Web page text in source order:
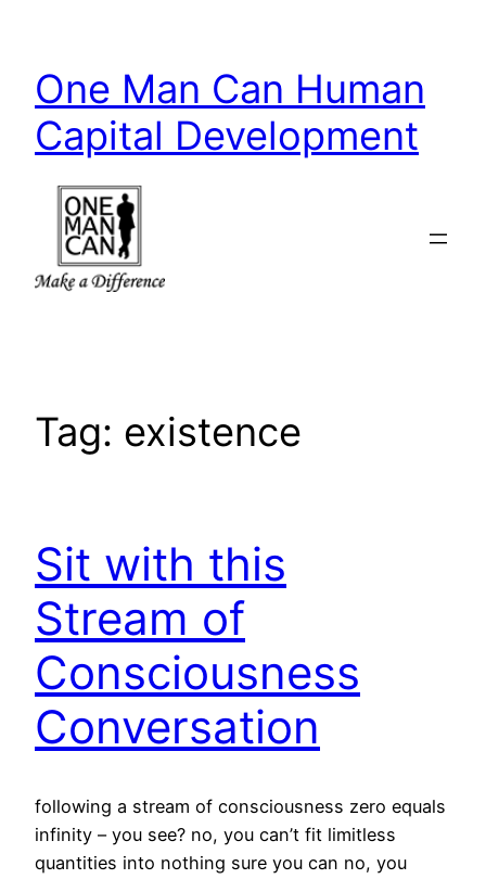
content
One Man Can Human
Capital Development
Tag: existence
Sit with this
Stream of
Consciousness
Conversation
following a stream of consciousness zero equals
infinity – you see? no, you can’t fit limitless
quantities into nothing sure you can no, you